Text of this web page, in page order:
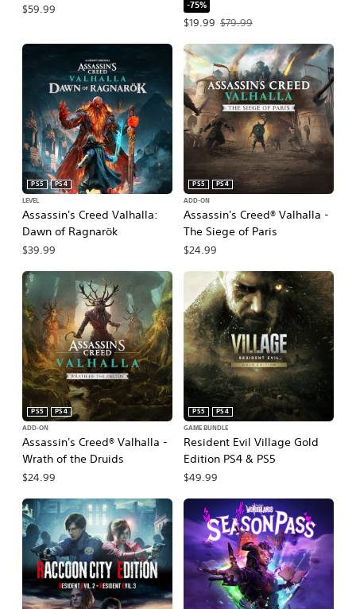
$59.99 -75%
$19.99
Offer price, $19.99. Original price,
$79.99
Assassin's Creed Valhalla:
Dawn of Ragnarök
PS5
PS4
LEVEL
$39.99
Assassin's Creed® Valhalla -
The Siege of Paris
PS5
PS4
ADD-ON
$24.99
Assassin's Creed® Valhalla -
Wrath of the Druids
PS5
PS4
ADD-ON
$24.99
Resident Evil Village Gold
Edition PS4 & PS5
PS5
PS4
GAME BUNDLE
$49.99